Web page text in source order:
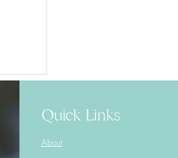
Quick Links
About